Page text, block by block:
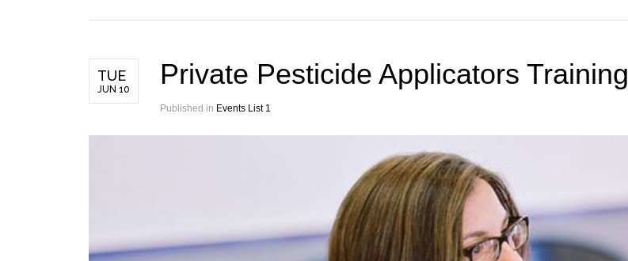
TUE
JUN 10 Private Pesticide Applicators Training
Published in Events List 1